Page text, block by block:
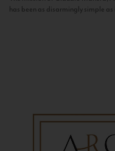
has been as disarmingly simple